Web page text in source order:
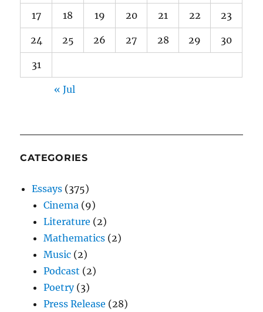
17 18 19 20 21 22 23
24 25 26 27 28 29 30
31
« Jul
CATEGORIES
Essays (375)
Cinema (9)
Literature (2)
Mathematics (2)
Music (2)
Podcast (2)
Poetry(3)
Press Release (28)